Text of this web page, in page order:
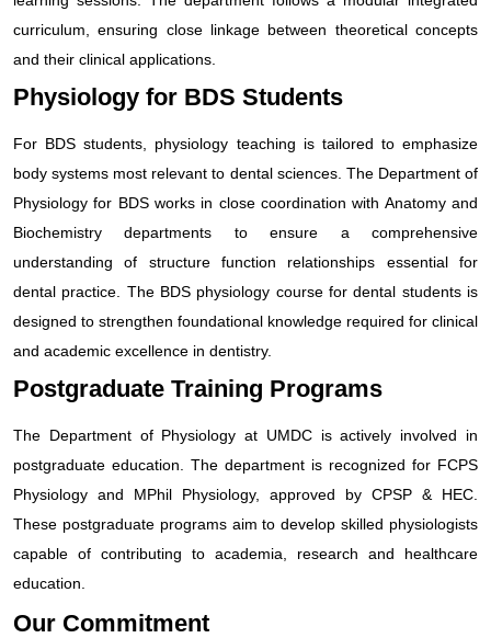
curriculum, ensuring close linkage between theoretical concepts
and their clinical applications.
Physiology for BDS Students
For BDS students, physiology teaching is tailored to emphasize
body systems most relevant to dental sciences. The Department of
Physiology for BDS works in close coordination with Anatomy and
Biochemistry departments to ensure a comprehensive
understanding of structure function relationships essential for
dental practice. The BDS physiology course for dental students is
designed to strengthen foundational knowledge required for clinical
and academic excellence in dentistry.
Postgraduate Training Programs
The Department of Physiology at UMDC is actively involved in
postgraduate education. The department is recognized for FCPS
Physiology and MPhil Physiology, approved by CPSP & HEC.
These postgraduate programs aim to develop skilled physiologists
capable of contributing to academia, research and healthcare
education.
Our Commitment